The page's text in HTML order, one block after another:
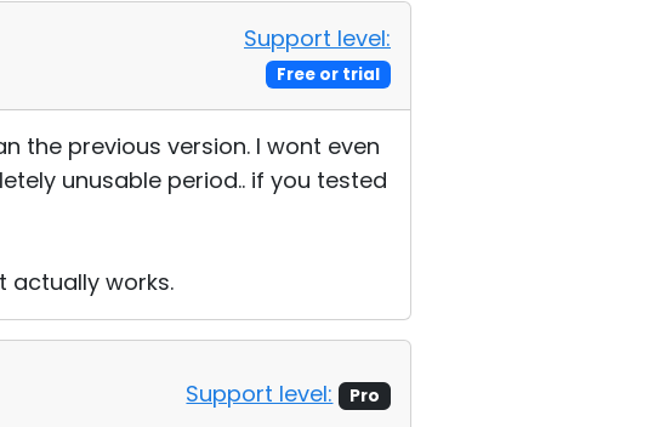
Support level:
Free or trial
the previous version. I wont even
unusable period.. if you tested
actually works.
Support level: Pro